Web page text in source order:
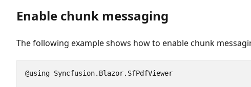
Enable chunk messaging
The following example shows how to enable chunk
@using Syncfusion.Blazor.SfPdfViewer